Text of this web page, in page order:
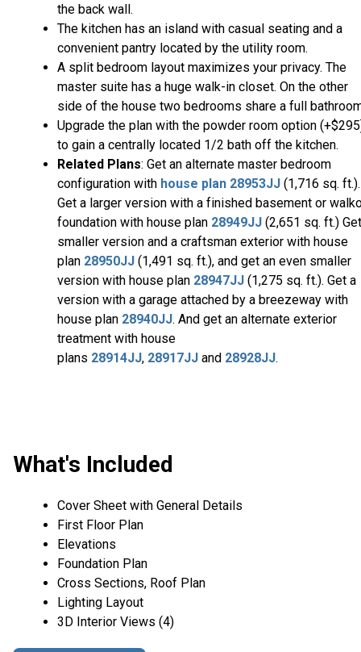
the back wall.
The kitchen has an island with casual seating and a
convenient pantry located by the utility room.
A split bedroom layout maximizes your privacy. The
master suite has a huge walk-in closet. On the other
side of the house two bedrooms share a full
Upgrade the plan with the powder room option
to gain a centrally located 1/2 bath off the kitchen.
Related Plans: Get an alternate master bedroom
configuration with house plan 28953JJ (1,716 sq. ft.).
Get a larger version with a finished basement or
foundation with house plan 28949JJ (2,651 sq. ft.)
smaller version and a craftsman exterior with house
plan 28950JJ (1,491 sq. ft.), and get an even smaller
version with house plan 28947JJ (1,275 sq. ft.). Get a
version with a garage attached by a breezeway with
house plan 28940JJ. And get an alternate exterior
treatment with house
plans 28914JJ, 28917JJ and 28928JJ.
What's Included
Cover Sheet with General Details
First Floor Plan
Elevations
Foundation Plan
Cross Sections, Roof Plan
Lighting Layout
3D Interior Views (4)